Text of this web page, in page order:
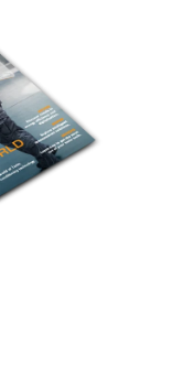
automation on